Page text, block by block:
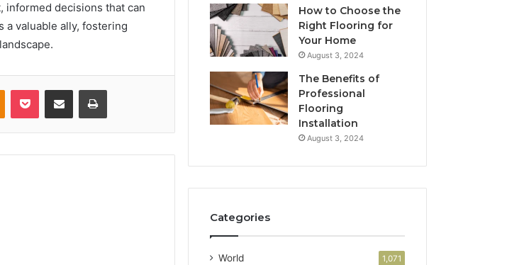
decisions that can
a valuable ally, fostering
Odnoklassniki
Pocket Share via Email Print
How to Choose the
Right Flooring for
Your Home
August 3, 2024
The Benefits of
Professional
Flooring
Installation
August 3, 2024
Categories
World 1,071